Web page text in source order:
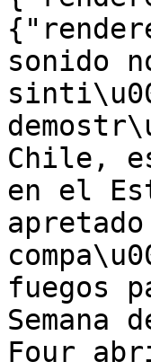
sonido
Chile,
en el
fuegos
Four